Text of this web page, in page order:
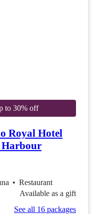
to 30% off
Royal Hotel
Harbour
• Restaurant
Available as a gift
See all 16 packages